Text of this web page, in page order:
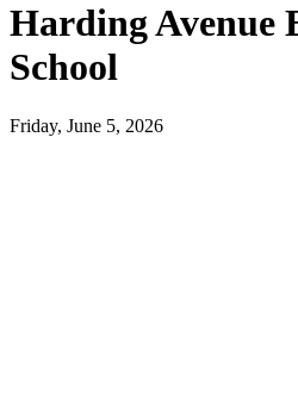
Harding Avenue
School
Friday, June 5, 2026